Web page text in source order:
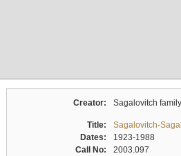
Creator: Sagalovitch family
Title:
Sagalovitch-
Dates:
1923-1988
Call No:
2003.097